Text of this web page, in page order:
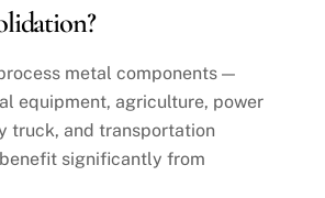
metal components —
equipment, agriculture, power
truck, and transportation
significantly from